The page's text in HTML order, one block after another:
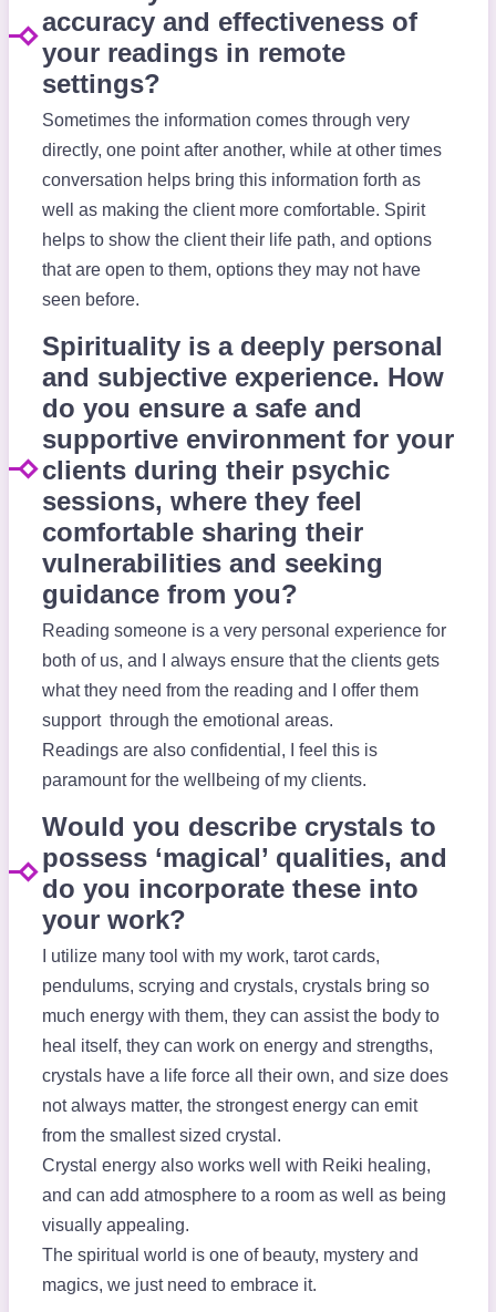
accuracy and effectiveness of
your readings in remote
settings?
Sometimes the information comes through very
directly, one point after another, while at other times
conversation helps bring this information forth as
well as making the client more comfortable. Spirit
helps to show the client their life path, and options
that are open to them, options they may not have
seen before.
Spirituality is a deeply personal
and subjective experience. How
do you ensure a safe and
supportive environment for your
clients during their psychic
sessions, where they feel
comfortable sharing their
vulnerabilities and seeking
guidance from you?
Reading someone is a very personal experience for
both of us, and I always ensure that the clients gets
what they need from the reading and I offer them
support through the emotional areas.
Readings are also confidential, I feel this is
paramount for the wellbeing of my clients.
Would you describe crystals to
possess ‘magical’ qualities, and
do you incorporate these into
your work?
I utilize many tool with my work, tarot cards,
pendulums, scrying and crystals, crystals bring so
much energy with them, they can assist the body to
heal itself, they can work on energy and strengths,
crystals have a life force all their own, and size does
not always matter, the strongest energy can emit
from the smallest sized crystal.
Crystal energy also works well with Reiki healing,
and can add atmosphere to a room as well as being
visually appealing.
The spiritual world is one of beauty, mystery and
magics, we just need to embrace it.